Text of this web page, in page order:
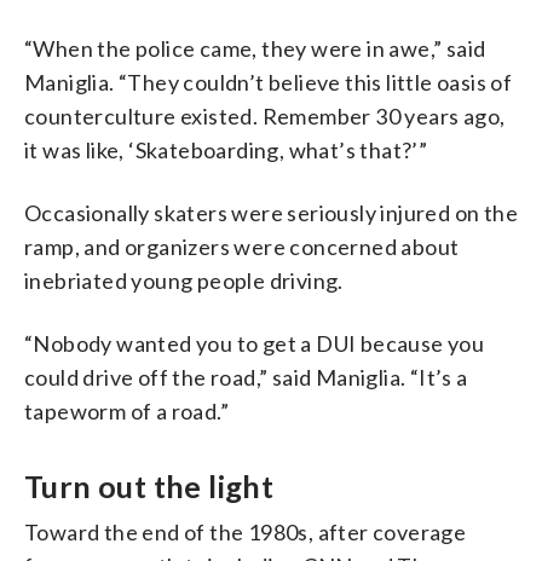
“When the police came, they were in awe,” said
Maniglia. “They couldn’t believe this little oasis of
counterculture existed. Remember 30 years ago,
it was like, ‘Skateboarding, what’s that?’”
Occasionally skaters were seriously injured on the
ramp, and organizers were concerned about
inebriated young people driving.
“Nobody wanted you to get a DUI because you
could drive off the road,” said Maniglia. “It’s a
tapeworm of a road.”
Turn out the light
Toward the end of the 1980s, after coverage